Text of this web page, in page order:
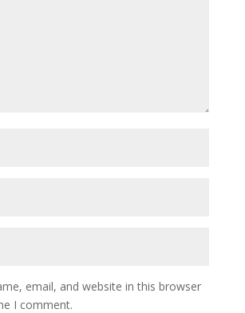
email, and website in this browser
I comment.